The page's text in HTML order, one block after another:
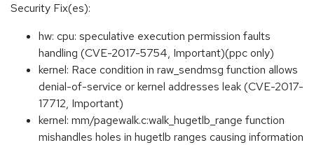
Security Fix(es):
hw: cpu: speculative execution permission faults
handling (CVE-2017-5754, Important)(ppc only)
kernel: Race condition in raw_sendmsg function allows
denial-of-service or kernel addresses leak (CVE-2017-
17712, Important)
kernel: mm/pagewalk.c:walk_hugetlb_range function
mishandles holes in hugetlb ranges causing information